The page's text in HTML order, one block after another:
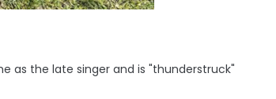
as the late singer and is "thunderstruck"